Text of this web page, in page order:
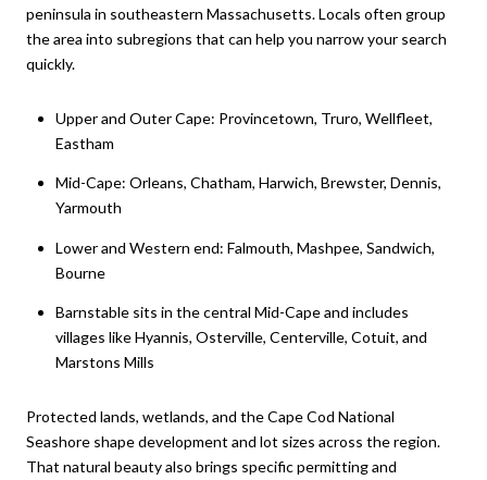
peninsula in southeastern Massachusetts. Locals often group
the area into subregions that can help you narrow your search
quickly.
Upper and Outer Cape: Provincetown, Truro, Wellfleet,
Eastham
Mid-Cape: Orleans, Chatham, Harwich, Brewster, Dennis,
Yarmouth
Lower and Western end: Falmouth, Mashpee, Sandwich,
Bourne
Barnstable sits in the central Mid-Cape and includes
villages like Hyannis, Osterville, Centerville, Cotuit, and
Marstons Mills
Protected lands, wetlands, and the Cape Cod National
Seashore shape development and lot sizes across the region.
That natural beauty also brings specific permitting and